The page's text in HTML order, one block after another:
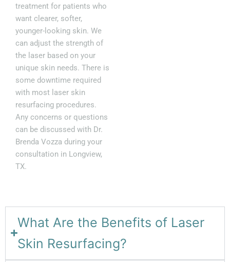
treatment for patients who
want clearer, softer,
younger-looking skin. We
can adjust the strength of
the laser based on your
unique skin needs. There is
some downtime required
with most laser skin
resurfacing procedures.
Any concerns or questions
can be discussed with Dr.
Brenda Vozza during your
consultation in Longview,
TX.
What Are the Benefits of Laser
Skin Resurfacing?